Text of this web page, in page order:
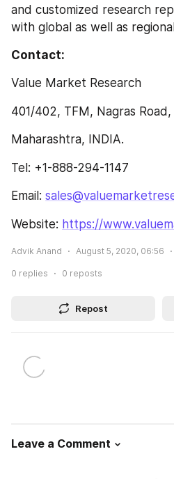
and customized research
with global as well as
Contact:
Value Market Research
401/402, TFM, Nagras
Maharashtra, INDIA.
Tel: +1-888-294-1147
Email:
Website: https://
Advik Anand August 5, 2020, 06:56
0 replies 0 reposts
Repost
Leave a Comment